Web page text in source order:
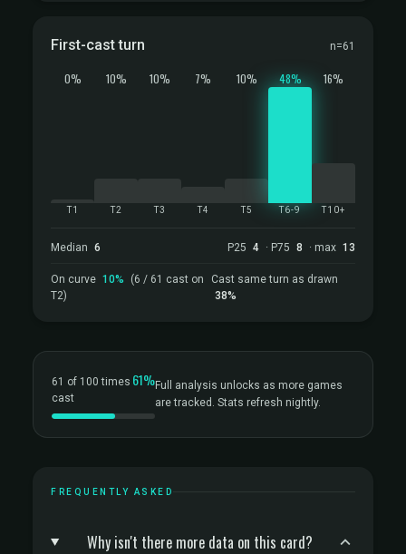
First-cast turn n=61
0%
T1
10%
T2
10%
T3
7%
T4
10%
T5
48%
T6-9
16%
T10+
Median 6 P25 4 · P75 8 · max 13
On curve 10%
(6 / 61 cast on
T2)
Cast same turn as drawn
38%
61 of 100 times
cast
61%Full analysis unlocks as more games
are tracked. Stats refresh nightly.
FREQUENTLY ASKED
Why isn't there more data on this card?